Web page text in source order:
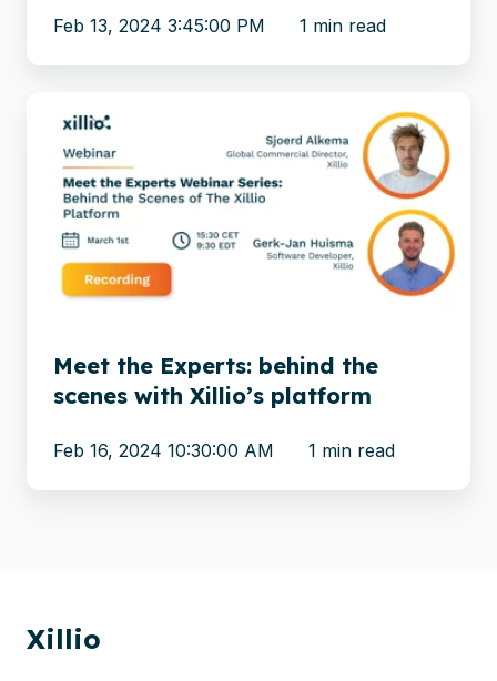
Feb 13, 2024 3:45:00 PM 1 min read
Experts:
behind
scenes
with
platform
Meet the Experts: behind the
scenes with Xillio’s platform
Feb 16, 2024 10:30:00 AM 1 min read
Xillio